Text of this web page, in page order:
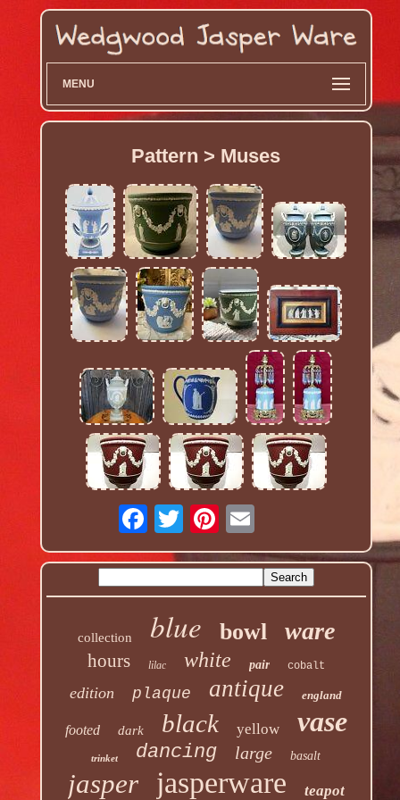
MENU
Pattern > Muses
collection blue bowl ware
hours lilac white pair cobalt
edition plaque antique england
footed dark black yellow vase
trinket dancing large basalt
jasper jasperware teapot